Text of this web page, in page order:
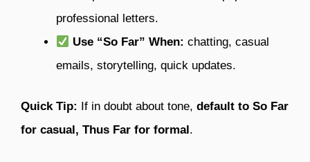
professional letters.
Use “So Far” When: chatting, casual
emails, storytelling, quick updates.
Quick Tip: If in doubt about tone, default to So Far
for casual, Thus Far for formal .